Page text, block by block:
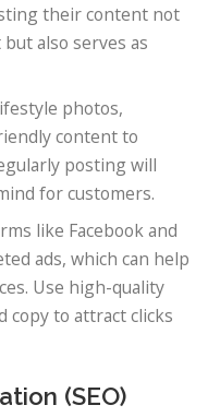
their content not
also serves as
photos,
content to
posting will
for customers.
like Facebook and
ads, which can help
Use high-quality
copy to attract clicks
(SEO)